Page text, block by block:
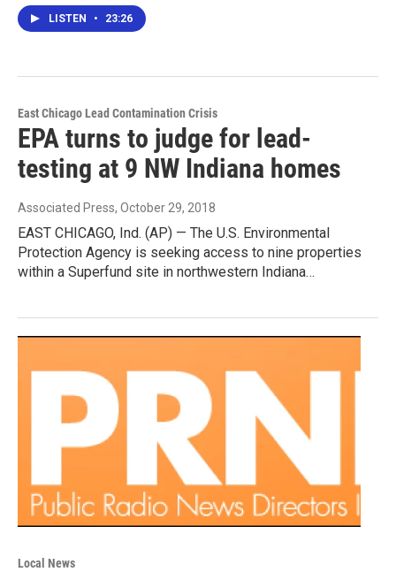
LISTEN • 23:26
East Chicago Lead Contamination Crisis
EPA turns to judge for lead-
testing at 9 NW Indiana homes
Associated Press, October 29, 2018
EAST CHICAGO, Ind. (AP) — The U.S. Environmental
Protection Agency is seeking access to nine properties
within a Superfund site in northwestern Indiana…
Local News